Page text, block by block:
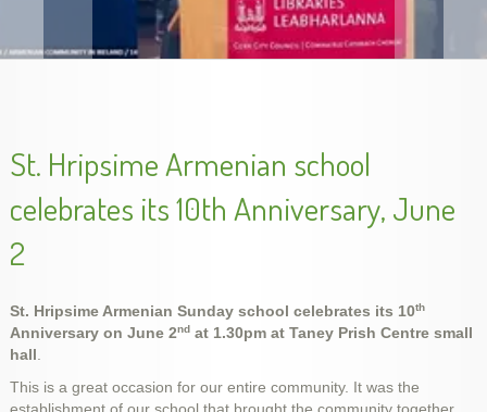
slideshow-school6
Armenian Genocide Vigil, April 2012
Armenian Genocide Remembrance, Apr 2014
School year final show, May 2014
Unveiling Genocide Memorial Khachkar in Dublin,
handes2013-2
St. Hripsime Armenian school
celebrates its 10th Anniversary, June
2
St. Hripsime Armenian Sunday school celebrates its 10th
Anniversary on June 2ndat 1.30pm at Taney Prish Centre small
hall
This is a great occasion for our entire community. It was the